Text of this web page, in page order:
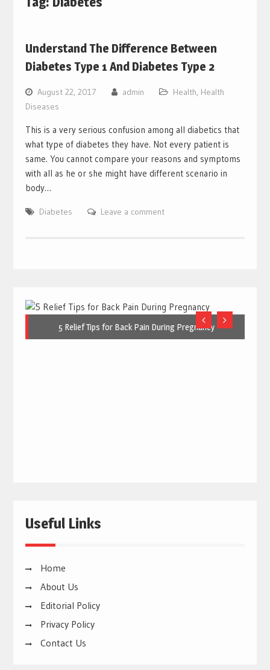
Understand The Difference Between
Diabetes Type 1 And Diabetes Type 2
August 22, 2017 admin Health, Health
Diseases
This is a very serious confusion among all diabetics that
what type of diabetes they have. Not every patient is
same. You cannot compare your reasons and symptoms
with all as he or she might have different scenario in
body…
Diabetes Leave a comment
5 Relief Tips for Back Pain During Pregnancy
Useful Links
Home
About Us
Editorial Policy
Privacy Policy
Contact Us